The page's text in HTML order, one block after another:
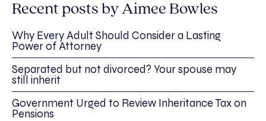
Recent posts by Aimee Bowles
Why Every Adult Should Consider a Lasting
Power of Attorney
Separated but not divorced? Your spouse may
still inherit
Government Urged to Review Inheritance Tax on
Pensions